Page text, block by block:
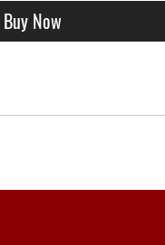
Buy Now
days